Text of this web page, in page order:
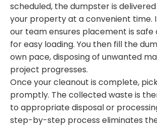
scheduled, the dumpster is
your property at a convenient time.
our team ensures placement is safe
for easy loading. You then fill the
own pace, disposing of unwanted
project progresses.
Once your cleanout is complete,
promptly. The collected waste is
to appropriate disposal or
step-by-step process eliminates